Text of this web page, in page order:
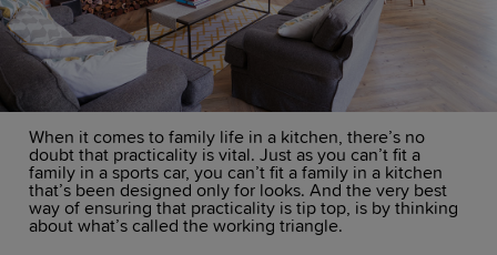
When it comes to family life in a kitchen, there’s no
doubt that practicality is vital. Just as you can’t fit a
family in a sports car, you can’t fit a family in a kitchen
that’s been designed only for looks. And the very best
way of ensuring that practicality is tip top, is by thinking
about what’s called the working triangle.